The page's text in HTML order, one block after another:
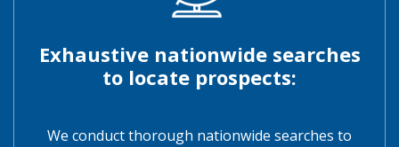
Exhaustive nationwide searches
to locate prospects:
We conduct thorough nationwide searches to